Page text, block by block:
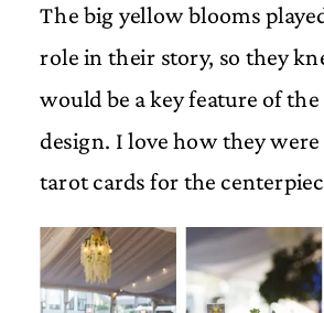
The big yellow blooms
role in their story, so they
would be a key feature of
design. I love how they
tarot cards for the